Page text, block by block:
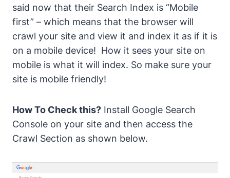
said now that their Search Index is “Mobile
first” – which means that the browser will
crawl your site and view it and index it as if it is
on a mobile device! How it sees your site on
mobile is what it will index. So make sure your
site is mobile friendly!
How To Check this? Install Google Search
Console on your site and then access the
Crawl Section as shown below.